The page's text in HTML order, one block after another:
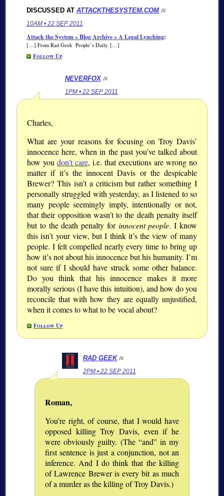
DISCUSSED AT ATTACKTHESYSTEM.COM /#
10AM • 22 SEP 2011
Attack the System » Blog Archive » A Legal Lynching:
[…] From Rad Geek People’s Daily. […]
Follow Up
NEVERFOX /#
1PM • 22 SEP 2011
Charles,
What are your reasons for focusing on Troy Davis’
innocence here, when in the past you’ve talked about
how you don’t care, i.e. that executions are wrong no
matter if it’s the innocent Davis or the despicable
Brewer? This isn’t a criticism but rather something I
personally struggled with yesterday, as I listened to so
many people seemingly imply, intentionally or not,
that their opposition wasn’t to the death penalty itself
but to the death penalty for innocent people. I know
this isn’t your view, but I think it’s the view of many
people. I felt compelled nearly every time to bring up
how it’s not about his innocence but his humanity. I’m
not sure if I should have struck some other balance.
Do you think that his innocence makes it more
morally serious (I have this intuition), and how do you
reconcile that with how they are equally unjustified,
when it comes to what to be vocal about?
Follow Up
RAD GEEK /#
2PM • 22 SEP 2011
Roman,
You’re right, of course, that I would have
opposed killing Troy Davis, even if he
were obviously guilty. (The
and in my
first sentence is just a conjunction, not an
inference. And I do think that the killing
of Lawrence Brewer is every bit as much
of a murder as the killing of Troy Davis.)